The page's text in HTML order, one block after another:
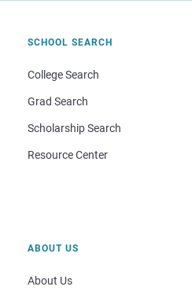
SCHOOL SEARCH
College Search
Grad Search
Scholarship Search
Resource Center
ABOUT US
About Us